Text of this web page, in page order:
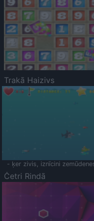
Trakā Haizivs
- ķer zivis, iznīcini
Četri Rindā